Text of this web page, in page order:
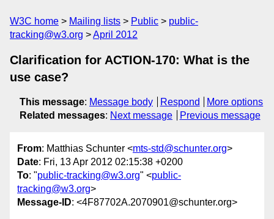
W3C home Mailing lists Public
public-
tracking@w3.org
April 2012
Clarification for ACTION-170: What is the
use case?
This message: Message body Respond
More options
Related messages: Next message Previous message
From: Matthias Schunter <mts-std@schunter.org>
Date: Fri, 13 Apr 2012 02:15:38 +0200
To: "public-tracking@w3.org" <public-
tracking@w3.org>
Message-ID: <4F87702A.2070901@schunter.org>